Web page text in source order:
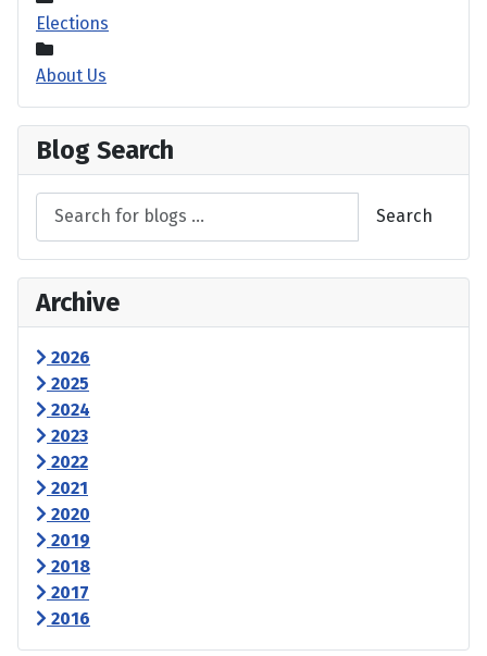
Elections
About Us
Blog Search
Search
Archive
2026
2025
2024
2023
2022
2021
2020
2019
2018
2017
2016